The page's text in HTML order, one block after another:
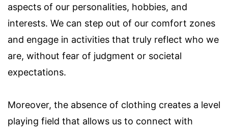
aspects of our personalities, hobbies, and
interests. We can step out of our comfort zones
and engage in activities that truly reflect who we
are, without fear of judgment or societal
expectations.
Moreover, the absence of clothing creates a level
playing field that allows us to connect with